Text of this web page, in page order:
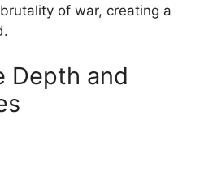
of war, creating a
Depth and